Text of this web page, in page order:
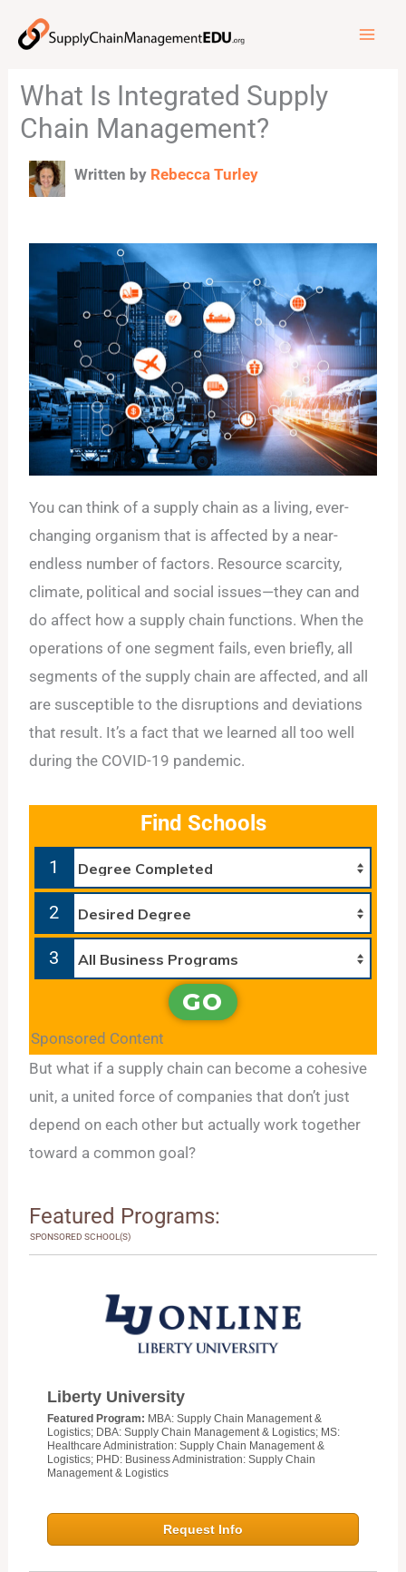
What Is Integrated Supply
Chain Management?
Written by Rebecca Turley
You can think of a supply chain as a living, ever-
changing organism that is affected by a near-
endless number of factors. Resource scarcity,
climate, political and social issues—they can and
do affect how a supply chain functions. When the
operations of one segment fails, even briefly, all
segments of the supply chain are affected, and all
are susceptible to the disruptions and deviations
that result. It’s a fact that we learned all too well
during the COVID-19 pandemic.
Find Schools
1
2
3
GO
Sponsored Content
But what if a supply chain can become a cohesive
unit, a united force of companies that don’t just
depend on each other but actually work together
toward a common goal?
Featured Programs:
SPONSORED SCHOOL(S)
Liberty University
Featured Program: MBA: Supply Chain Management &
Logistics; DBA: Supply Chain Management & Logistics; MS:
Healthcare Administration: Supply Chain Management &
Logistics; PHD: Business Administration: Supply Chain
Management & Logistics
Request Info